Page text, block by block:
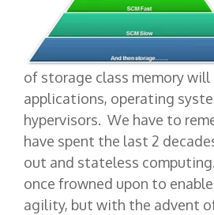
of storage class memory
applications, operating
hypervisors. We have to
have spent the last 2
out and stateless
once frowned upon to
agility, but with the advent